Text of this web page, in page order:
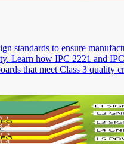
standards to ensure
Learn how IPC 2221 and
that meet Class 3 quality